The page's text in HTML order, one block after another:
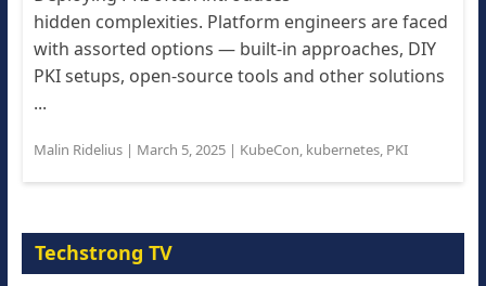
hidden complexities. Platform engineers are faced
with assorted options — built-in approaches, DIY
PKI setups, open-source tools and other solutions
...
Malin Ridelius| March 5, 2025| KubeCon, kubernetes, PKI
Techstrong TV